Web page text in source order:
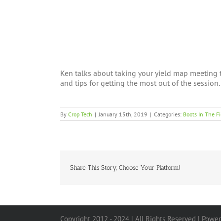
Ken talks about taking your yield map
and tips for getting the most out of the session.
By Crop Tech | January 15th, 2019 | Categories: Boots In The
Share This Story, Choose Your Platform!
Copyright 2012 - 2024 | All Rights Reserved |